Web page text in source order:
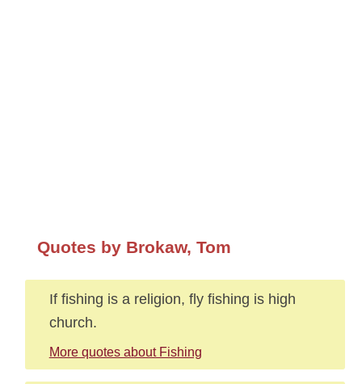
Quotes by Brokaw, Tom
If fishing is a religion, fly fishing is high
church.
More quotes about Fishing